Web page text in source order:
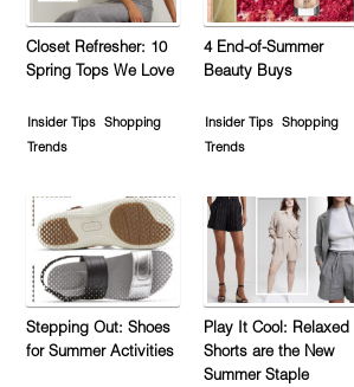
Closet Refresher: 10
Spring Tops We Love
Insider Tips
Shopping
Trends
4 End-of-Summer
Beauty Buys
Insider Tips
Shopping
Trends
Stepping Out: Shoes
for Summer Activities
Play It Cool: Relaxed
Shorts are the New
Summer Staple